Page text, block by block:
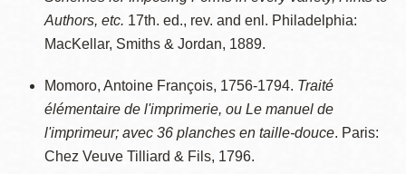
Authors, etc. 17th. ed., rev. and enl. Philadelphia:
MacKellar, Smiths & Jordan, 1889.
Momoro, Antoine François, 1756-1794. Traité
élémentaire de l'imprimerie, ou Le manuel de
l'imprimeur; avec 36 planches en taille-douce. Paris:
Chez Veuve Tilliard & Fils, 1796.